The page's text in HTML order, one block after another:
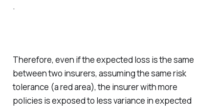
.
Therefore, even if the expected loss is the same
between two insurers, assuming the same risk
tolerance (a red area), the insurer with more
policies is exposed to less variance in expected